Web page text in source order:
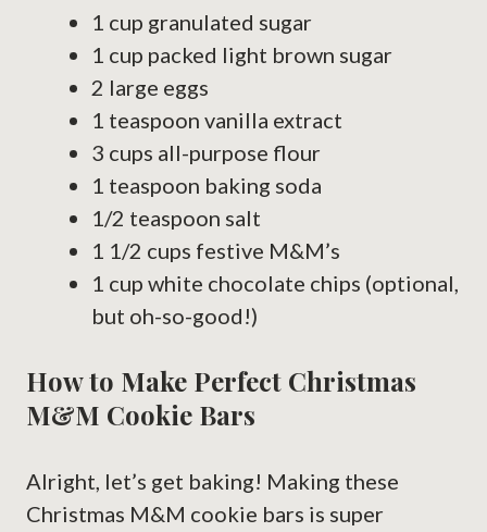
1 cup granulated sugar
1 cup packed light brown sugar
2 large eggs
1 teaspoon vanilla extract
3 cups all-purpose flour
1 teaspoon baking soda
1/2 teaspoon salt
1 1/2 cups festive M&M’s
1 cup white chocolate chips (optional,
but oh-so-good!)
How to Make Perfect Christmas
M&M Cookie Bars
Alright, let’s get baking! Making these
Christmas M&M cookie bars is super